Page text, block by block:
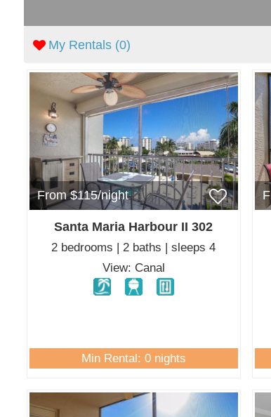
My Rentals (0)
From $115/night
Santa Maria Harbour II 302
2 bedrooms | 2 baths | sleeps 4
View: Canal
Min Rental: 0 nights